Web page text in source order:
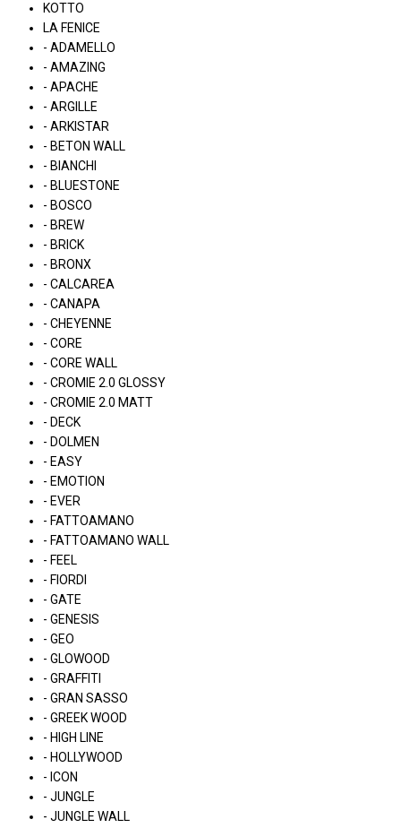
KOTTO
LA FENICE
- ADAMELLO
- AMAZING
- APACHE
- ARGILLE
- ARKISTAR
- BETON WALL
- BIANCHI
- BLUESTONE
- BOSCO
- BREW
- BRICK
- BRONX
- CALCAREA
- CANAPA
- CHEYENNE
- CORE
- CORE WALL
- CROMIE 2.0 GLOSSY
- CROMIE 2.0 MATT
- DECK
- DOLMEN
- EASY
- EMOTION
- EVER
- FATTOAMANO
- FATTOAMANO WALL
- FEEL
- FIORDI
- GATE
- GENESIS
- GEO
- GLOWOOD
- GRAFFITI
- GRAN SASSO
- GREEK WOOD
- HIGH LINE
- HOLLYWOOD
- ICON
- JUNGLE
- JUNGLE WALL